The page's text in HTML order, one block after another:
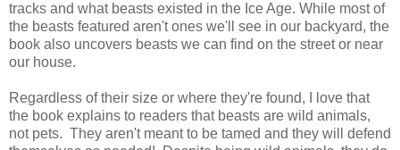
tracks and what beasts existed in the Ice Age. While most of
the beasts featured aren't ones we'll see in our backyard, the
book also uncovers beasts we can find on the street or near
our house.
Regardless of their size or where they're found, I love that
the book explains to readers that beasts are wild animals,
not pets. They aren't meant to be tamed and they will defend